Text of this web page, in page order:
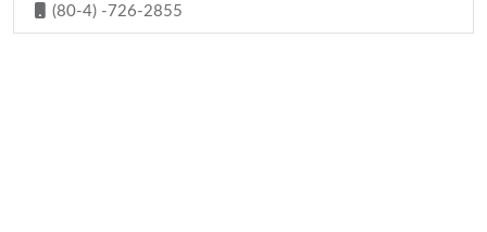
(80-4) -726-2855